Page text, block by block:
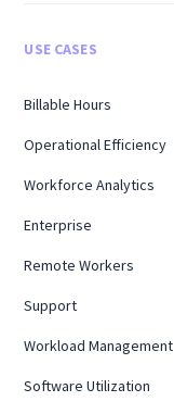
USE CASES
Billable Hours
Operational Efficiency
Workforce Analytics
Enterprise
Remote Workers
Support
Workload Management
Software Utilization